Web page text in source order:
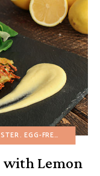
EGG-FREE
with Lemon